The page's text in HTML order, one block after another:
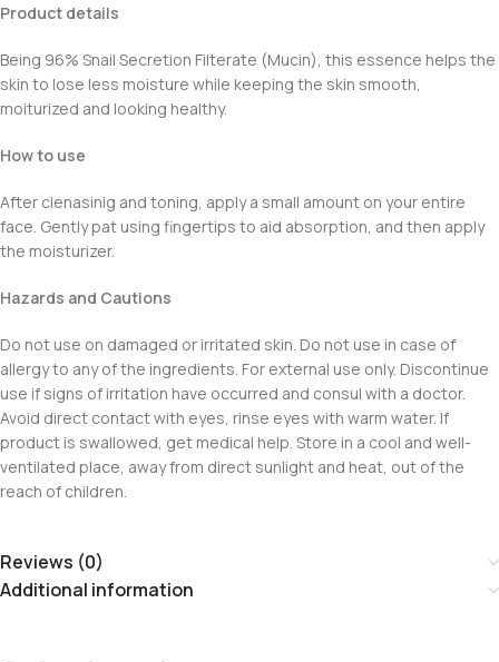
Product details
Being 96% Snail Secretion Filterate (Mucin), this essence helps the
skin to lose less moisture while keeping the skin smooth,
moiturized and looking healthy.
How to use
After clenasinig and toning, apply a small amount on your entire
face. Gently pat using fingertips to aid absorption, and then apply
the moisturizer.
Hazards and Cautions
Do not use on damaged or irritated skin. Do not use in case of
allergy to any of the ingredients. For external use only. Discontinue
use if signs of irritation have occurred and consul with a doctor.
Avoid direct contact with eyes, rinse eyes with warm water. If
product is swallowed, get medical help. Store in a cool and well-
ventilated place, away from direct sunlight and heat, out of the
reach of children.
Reviews (0)
Additional information